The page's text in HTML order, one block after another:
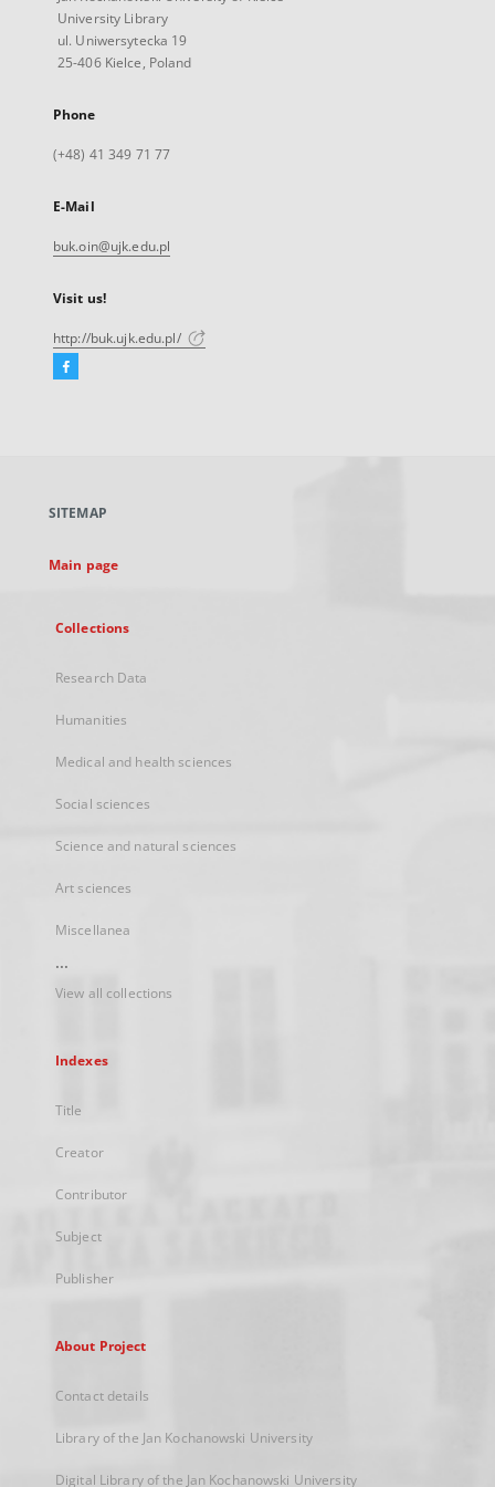
University Library
ul. Uniwersytecka 19
25-406 Kielce, Poland
Phone
(+48) 41 349 71 77
E-Mail
buk.oin@ujk.edu.pl
Visit us!
http://buk.ujk.edu.pl/
Facebook
new
SITEMAP
Main page
Collections
Research Data
Humanities
Medical and health sciences
Social sciences
Science and natural sciences
Art sciences
Miscellanea
...
View all collections
Indexes
Title
Creator
Contributor
Subject
Publisher
About Project
Contact details
Library of the Jan Kochanowski University
Digital Library of the Jan Kochanowski University